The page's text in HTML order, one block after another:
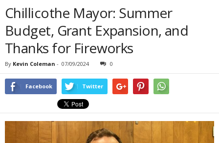
Chillicothe Mayor: Summer
Budget, Grant Expansion, and
Thanks for Fireworks
By Kevin Coleman - 07/09/2024 0
Facebook Twitter